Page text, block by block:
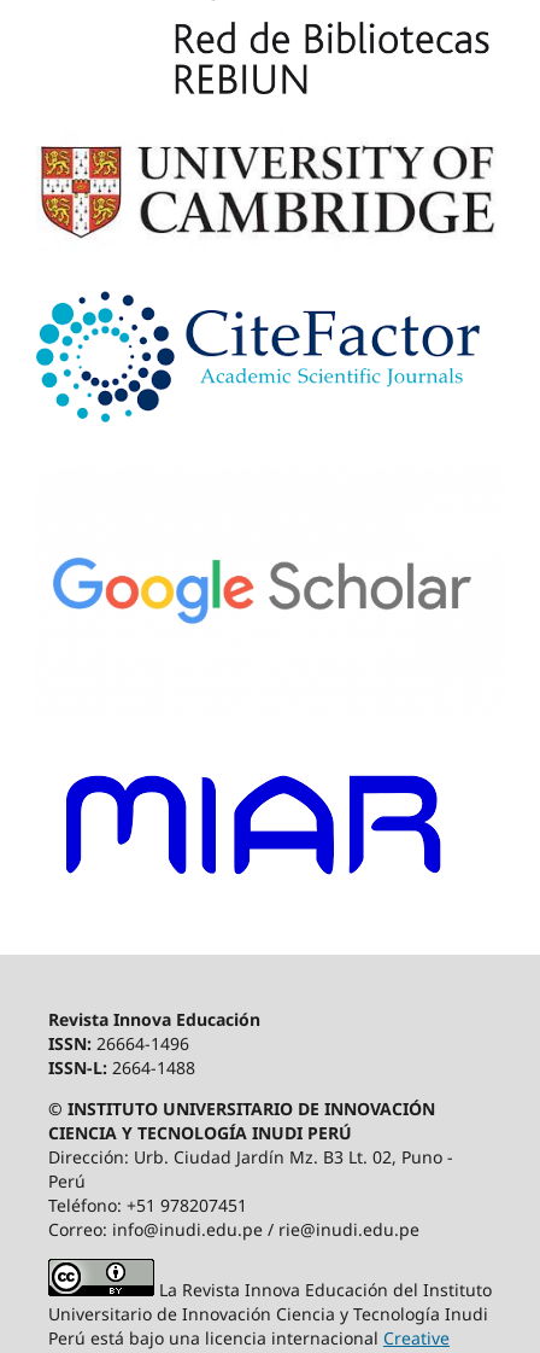
Revista Innova Educación
ISSN: 26664-1496
ISSN-L: 2664-1488
© INSTITUTO UNIVERSITARIO DE INNOVACIÓN
CIENCIA Y TECNOLOGÍA INUDI PERÚ
Dirección: Urb. Ciudad Jardín Mz. B3 Lt. 02, Puno -
Perú
Teléfono: +51 978207451
Correo: info@inudi.edu.pe / rie@inudi.edu.pe
La Revista Innova Educación del Instituto
Universitario de Innovación Ciencia y Tecnología Inudi
Perú está bajo una licencia internacional Creative